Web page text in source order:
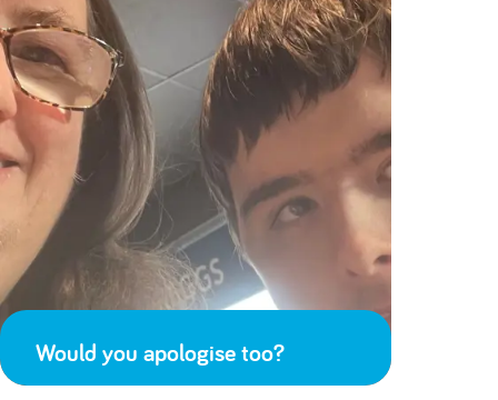
Would you apologise too?